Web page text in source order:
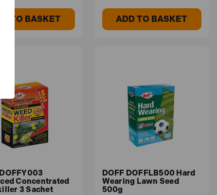
TO BASKET ADD TO BASKET
Concentrated
3 Sachet
DOFF DOFFLB500 Hard
Wearing Lawn Seed
500g